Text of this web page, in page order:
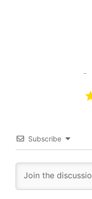
Subscribe